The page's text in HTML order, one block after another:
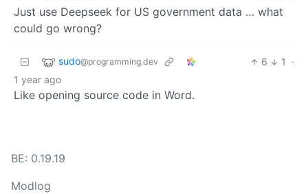
Just use Deepseek for US government data … what
could go wrong?
sudo@programming.dev 6 1
·
1 year ago
Like opening source code in Word.
BE: 0.19.19
Modlog